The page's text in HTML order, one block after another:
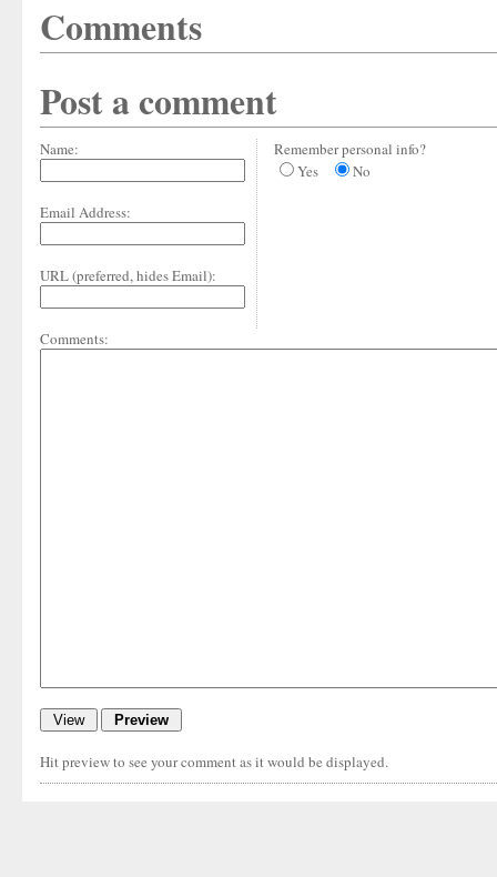
Comments
Post a comment
Name:
Email Address:
URL (preferred, hides Email):
Remember personal info?
Yes
No
Comments:
Hit preview to see your comment as it would be displayed.